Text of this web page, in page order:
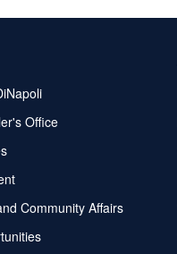
Office
Community Affairs